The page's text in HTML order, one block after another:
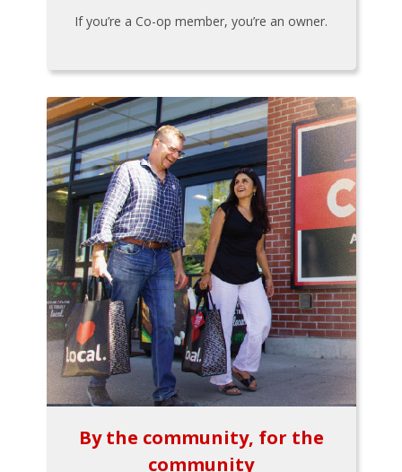
If you’re a Co-op member, you’re an owner.
By the community, for the
community